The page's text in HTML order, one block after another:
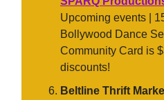
Upcoming events |
Bollywood Dance
Community Card is
discounts!
Beltline Thrift